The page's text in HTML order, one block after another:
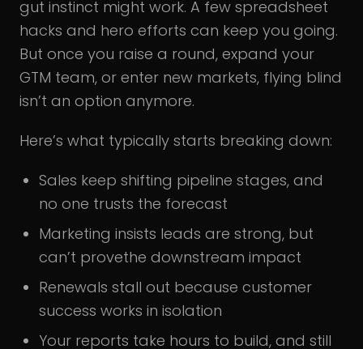
gut instinct might work. A few spreadsheet
hacks and hero efforts can keep you going.
But once you raise a round, expand your
GTM team, or enter new markets, flying blind
isn’t an option anymore.
Here’s what typically starts breaking down:
Sales keep shifting pipeline stages, and
no one trusts the forecast
Marketing insists leads are strong, but
can’t provethe downstream impact
Renewals stall out because customer
success works in isolation
Your reports take hours to build, and still